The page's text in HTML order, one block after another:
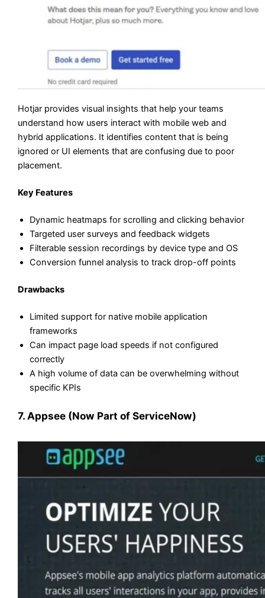
Hotjar provides visual insights that help your teams
understand how users interact with mobile web and
hybrid applications. It identifies content that is being
ignored or UI elements that are confusing due to poor
placement.
Key Features
Dynamic heatmaps for scrolling and clicking behavior
Targeted user surveys and feedback widgets
Filterable session recordings by device type and OS
Conversion funnel analysis to track drop-off points
Drawbacks
Limited support for native mobile application
frameworks
Can impact page load speeds if not configured
correctly
A high volume of data can be overwhelming without
specific KPIs
7. Appsee (Now Part of ServiceNow)